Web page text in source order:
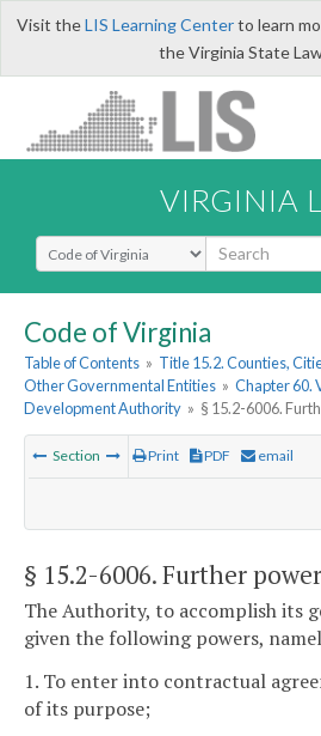
Visit theLIS Learning Centerto learn
the Virginia State
VIRGINIA
Select Search Type
Code of Virginia
Table of Contents » Title 15.2. Counties,
Other Governmental Entities » Chapter 60.
Development Authority » § 15.2-6006.
Section Print PDF email
§ 15.2-6006. Further
The Authority, to accomplish its
given the following powers,
1. To enter into contractual
of its purpose;